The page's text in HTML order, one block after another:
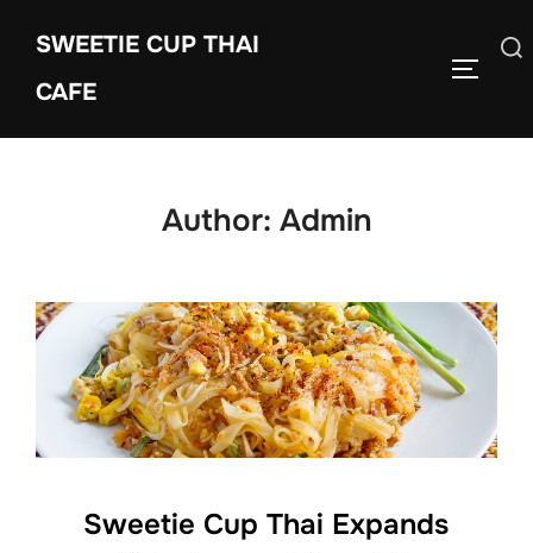
content
SWEETIE CUP THAI
CAFE
Search
Author: Admin
Sweetie Cup Thai Expands